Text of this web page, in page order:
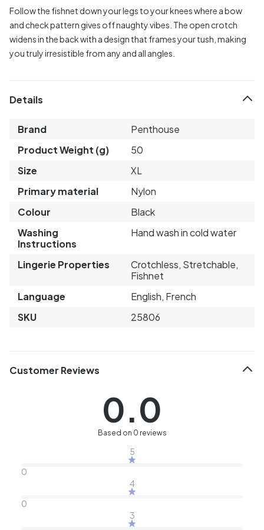
Follow the fishnet down your legs to your knees where a bow
and check pattern gives off naughty vibes. The open crotch
widens in the back with a design that frames your tush, making
you truly irresistible from any and all angles.
Details
Brand
Penthouse
Product Weight (g)
50
Size
XL
Primary material
Nylon
Colour
Black
Washing
Instructions
Hand wash in cold water
Lingerie Properties
Crotchless, Stretchable,
Fishnet
Language
English, French
SKU
25806
Customer Reviews
0.0
Based on 0 reviews
5
0
4
0
3